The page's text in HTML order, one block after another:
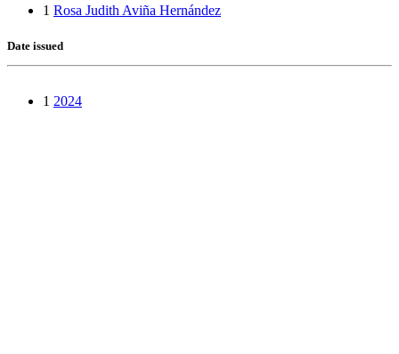
1 Rosa Judith Aviña Hernández
Date issued
1 2024